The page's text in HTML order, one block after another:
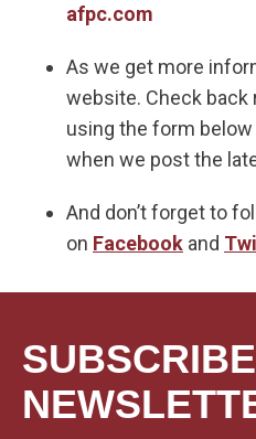
afpc.com
As we get more
website. Check back
using the form
when we post the
And don’t forget to
on Facebook and